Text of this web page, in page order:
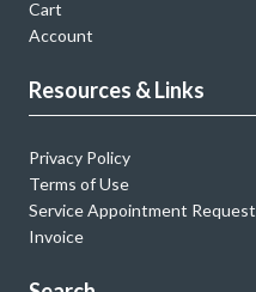
Cart
Account
Resources & Links
Privacy Policy
Terms of Use
Service Appointment Request
Invoice